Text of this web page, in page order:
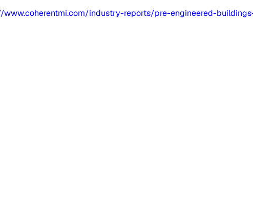
www.coherentmi.com/industry-reports/pre-engineered-